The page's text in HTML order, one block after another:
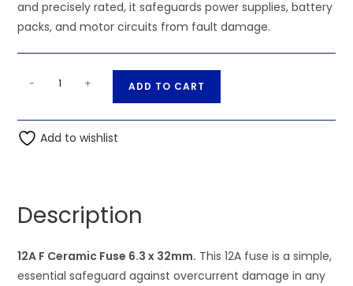
and precisely rated, it safeguards power supplies, battery
packs, and motor circuits from fault damage.
Ceramic
Fuse
quantity
- + ADD TO CART
t
v
e
Add to wishlist
Description
12A F Ceramic Fuse 6.3 x 32mm. This 12A fuse is a simple,
essential safeguard against overcurrent damage in any